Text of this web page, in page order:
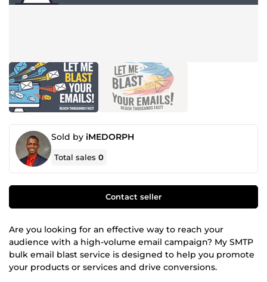
Sold by iMEDORPH
Total sales0
Contact seller
Are you looking for an effective way to reach your
audience with a high-volume email campaign? My SMTP
bulk email blast service is designed to help you promote
your products or services and drive conversions.